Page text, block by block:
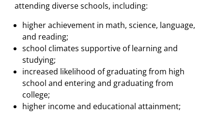
attending diverse schools, including:
higher achievement in math, science, language,
and reading;
school climates supportive of learning and
studying;
increased likelihood of graduating from high
school and entering and graduating from
college;
higher income and educational attainment;